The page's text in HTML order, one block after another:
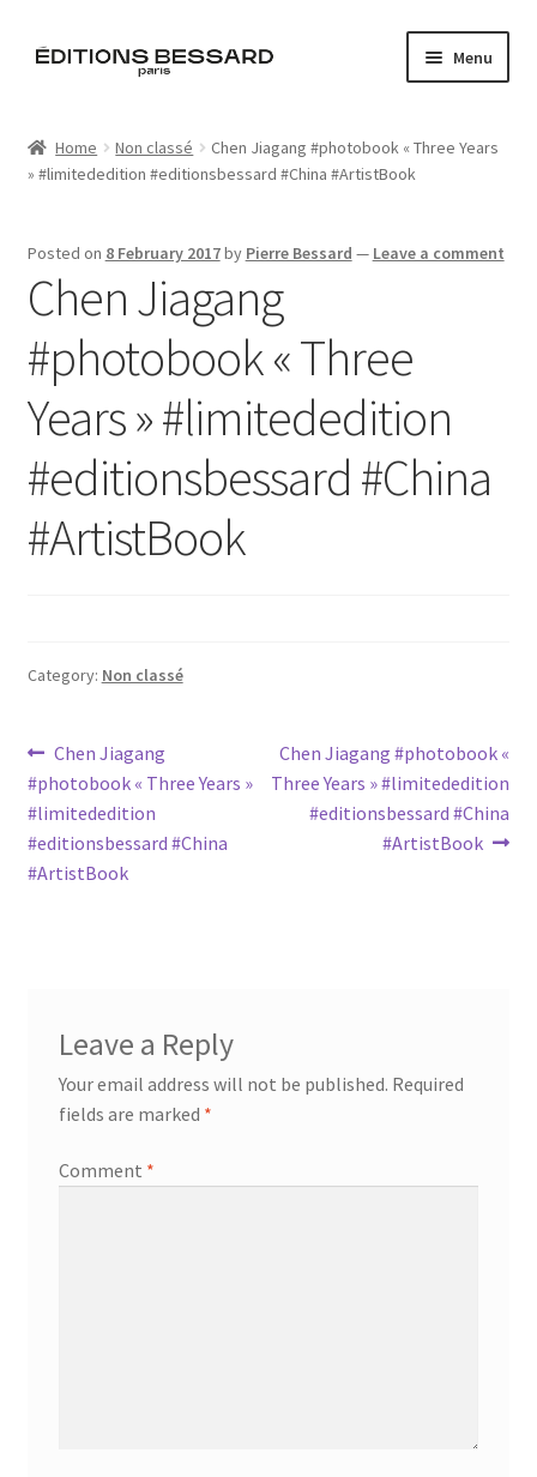
Skip
Skip
Menu
Books
Bespoke
Zine
L’Imperiale
Artistes
Blog
Home Non classé
Chen Jiagang #photobook « Three Years
» #limitededition #editionsbessard #China #ArtistBook
Posted on 8 February 2017by Pierre Bessard — Leave a comment
Chen Jiagang
#photobook « Three
Years » #limitededition
#editionsbessard #China
#ArtistBook
Category: Non classé
Post
navigation
Previous
post:
Chen Jiagang
#photobook « Three Years »
#limitededition
#editionsbessard #China
#ArtistBook
Next
post:
Chen Jiagang #photobook «
Three Years » #limitededition
#editionsbessard #China
#ArtistBook
Leave a Reply
Your email address will not be published. Required
fields are marked *
Comment *